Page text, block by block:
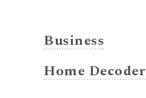
Business
Home Decoder